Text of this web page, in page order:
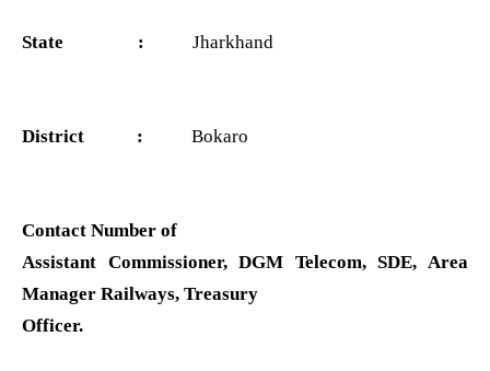
State : Jharkhand
District : Bokaro
Contact Number of
Assistant Commissioner, DGM Telecom, SDE, Area
Manager Railways, Treasury
Officer.